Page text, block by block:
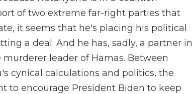
of two extreme far-right parties that
it seems that he's placing his political
a deal. And he has, sadly, a partner in
leader of Hamas. Between
cynical calculations and politics, the
to encourage President Biden to keep